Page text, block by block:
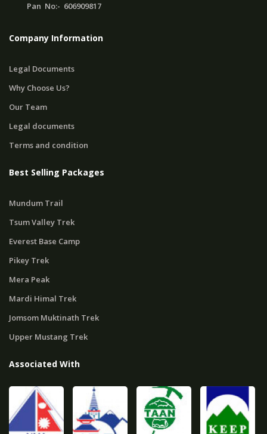
Pan No:- 606909817
Company Information
Legal Documents
Why Choose Us?
Our Team
Legal documents
Terms and condition
Best Selling Packages
Mundum Trail
Tsum Valley Trek
Everest Base Camp
Pikey Trek
Mera Peak
Mardi Himal Trek
Jomsom Muktinath Trek
Upper Mustang Trek
Associated With